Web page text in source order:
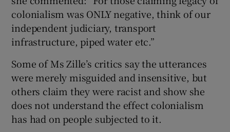
colonialism was ONLY negative, think of our
independent judiciary, transport
infrastructure, piped water etc.”
Some of Ms Zille’s critics say the utterances
were merely misguided and insensitive, but
others claim they were racist and show she
does not understand the effect colonialism
has had on people subjected to it.